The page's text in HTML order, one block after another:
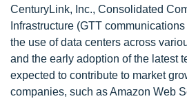
CenturyLink, Inc., Consolidated
Infrastructure (GTT
the use of data centers across
and the early adoption of the latest
expected to contribute to market
companies, such as Amazon Web